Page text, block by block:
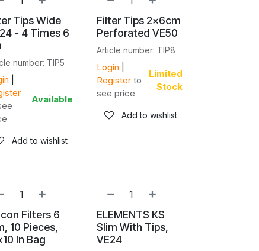
Tips Wide
- 4 Times 6
number: TIP5
Available
Add to wishlist
Filter Tips 2x6cm
Perforated VE50
Article number: TIP8
Login
Register to
see price
Limited
Stock
Add to wishlist
Filters 6
10 Pieces,
In Bag
ELEMENTS KS
Slim With Tips,
VE24